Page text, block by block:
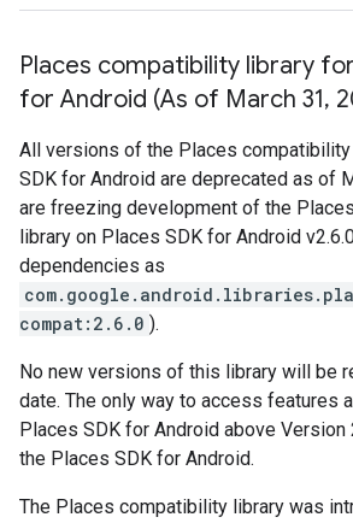
Places compatibility library
for Android (As of March 31,
All versions of the Places
SDK for Android are deprecated as of
are freezing development of the
library on Places SDK for Android
dependencies as
compat:2.6.0 ).
No new versions of this library will be
date. The only way to access features
Places SDK for Android above
the Places SDK for Android.
The Places compatibility library was